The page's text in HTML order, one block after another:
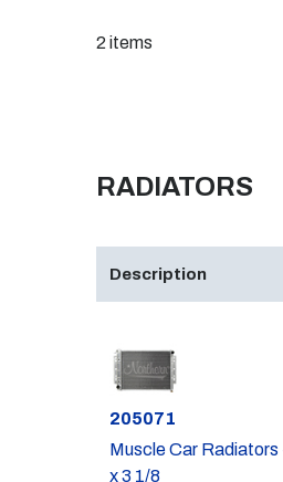
2 items
RADIATORS
Description
Part #
205071
Muscle Car Radiators
x 3 1/8